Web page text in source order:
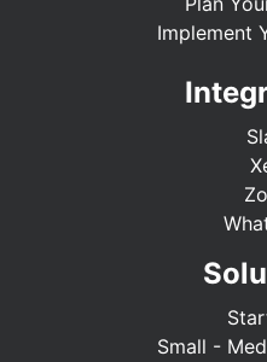
Implement
Small -